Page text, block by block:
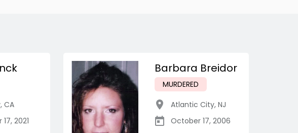
, CA
2021
Barbara Breidor
MURDERED
Atlantic City, NJ
October 17, 2006